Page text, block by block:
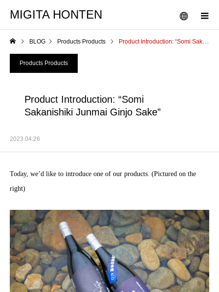
MIGITA HONTEN
BLOG Products Products Product Introduction: “Somi Sakanishiki Junmai Ginjo Sake”
Products Products
Product Introduction: “Somi
Sakanishiki Junmai Ginjo Sake”
2023.04.26
Today, we’d like to introduce one of our products. (Pictured on the
right)